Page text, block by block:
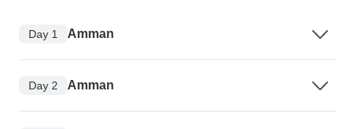
Day 1 Amman
Day 2 Amman